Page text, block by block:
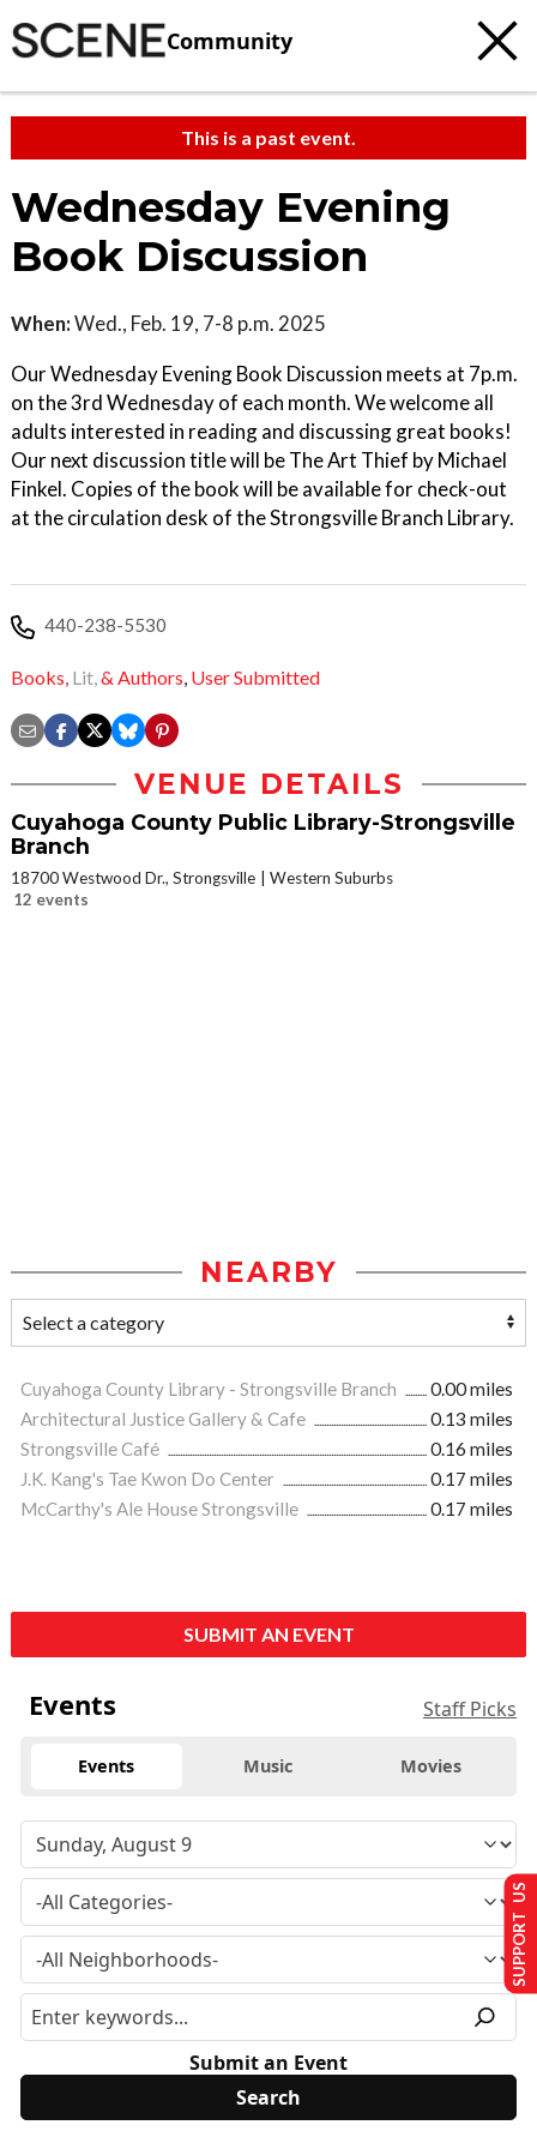
Community
This is a past event.
Wednesday Evening
Book Discussion
When:Wed., Feb. 19, 7-8 p.m. 2025
Our Wednesday Evening Book Discussion meets at 7p.m.
on the 3rd Wednesday of each month. We welcome all
adults interested in reading and discussing great books!
Our next discussion title will be The Art Thief by Michael
Finkel. Copies of the book will be available for check-out
at the circulation desk of the Strongsville Branch Library.
440-238-5530
Books, Lit,& Authors, User Submitted
VENUE DETAILS
Cuyahoga County Public Library-Strongsville
Branch
18700 Westwood Dr., Strongsville
Western Suburbs
12 events
NEARBY
Cuyahoga County Library - Strongsville Branch
0.00 miles
Architectural Justice Gallery & Cafe
0.13 miles
Strongsville Café
0.16 miles
J.K. Kang's Tae Kwon Do Center
0.17 miles
McCarthy's Ale House Strongsville
0.17 miles
SUBMIT AN EVENT
Events Staff Picks
Events Music Movies
Submit an Event
SUPPORT US